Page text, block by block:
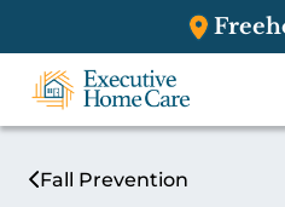
Fall Prevention